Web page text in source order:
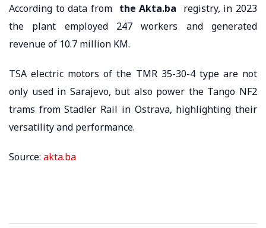
According to data from the Akta.ba registry, in 2023
the plant employed 247 workers and generated
revenue of 10.7 million KM.
TSA electric motors of the TMR 35-30-4 type are not
only used in Sarajevo, but also power the Tango NF2
trams from Stadler Rail in Ostrava, highlighting their
versatility and performance.
Source: akta.ba